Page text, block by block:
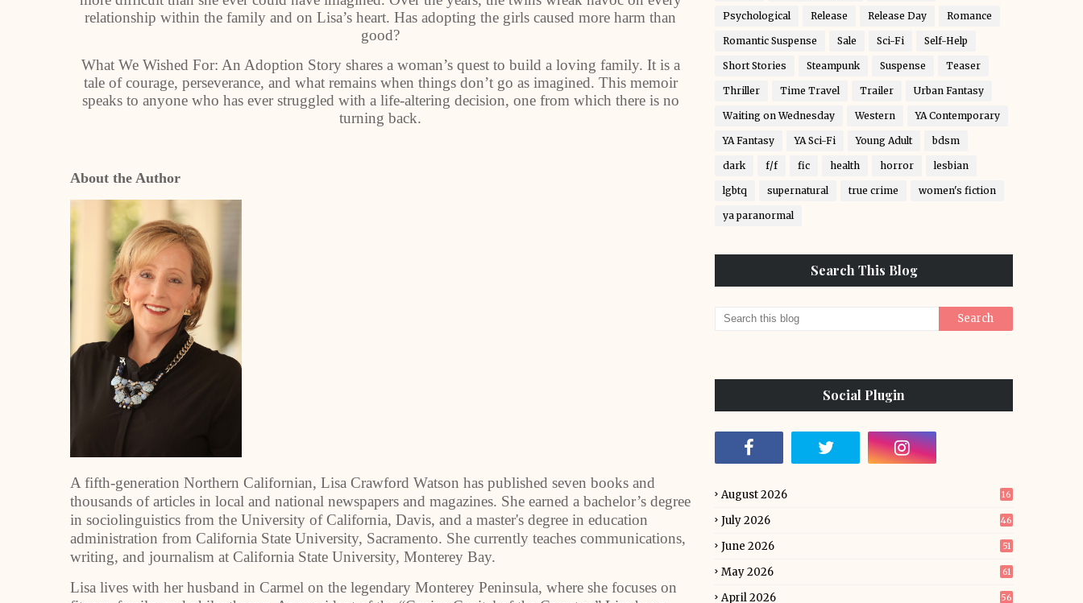
relationship within the family and on Lisa’s heart. Has adopting the girls caused more harm than
good?
What We Wished For: An Adoption Story shares a woman’s quest to build a loving family. It is a
tale of courage, perseverance, and what remains when things don’t go as imagined. This memoir
speaks to anyone who has ever struggled with a life-altering decision, one from which there is no
turning back.
About the Author
A fifth-generation Northern Californian, Lisa Crawford Watson has published seven books and
thousands of articles in local and national newspapers and magazines. She earned a bachelor’s degree
in sociolinguistics from the University of California, Davis, and a master's degree in education
administration from California State University, Sacramento. She currently teaches communications,
writing, and journalism at California State University, Monterey Bay.
Lisa lives with her husband in Carmel on the legendary Monterey Peninsula, where she focuses on
Psychological Release Release Day Romance
Romantic Suspense Sale Sci-Fi Self-Help
Short Stories Steampunk Suspense Teaser
Thriller Time Travel Trailer Urban Fantasy
Waiting on Wednesday Western YA Contemporary
YA Fantasy YA Sci-Fi Young Adult bdsm
dark f/f fic health horror lesbian
lgbtq supernatural true crime women's fiction
ya paranormal
Search This Blog
Social Plugin
August 2026 16
July 2026 46
June 2026 51
May 2026 61
April 2026 56